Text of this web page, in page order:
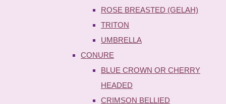
ROSE BREASTED (GELAH)
TRITON
UMBRELLA
CONURE
BLUE CROWN OR CHERRY
HEADED
CRIMSON BELLIED